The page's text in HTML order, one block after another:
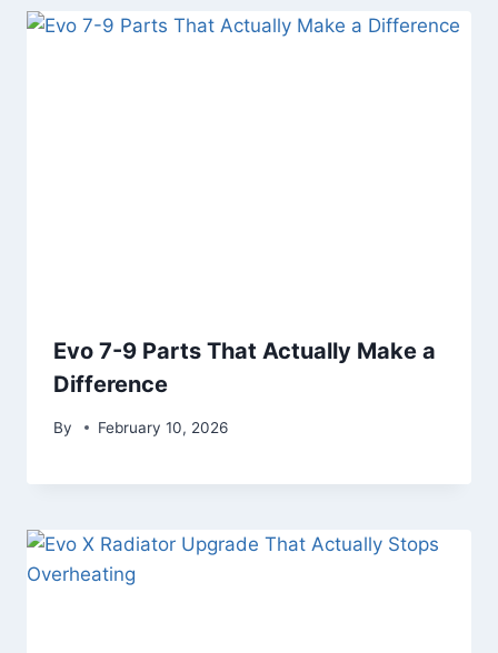
Evo 7-9 Parts That Actually Make a
Difference
By February 10, 2026